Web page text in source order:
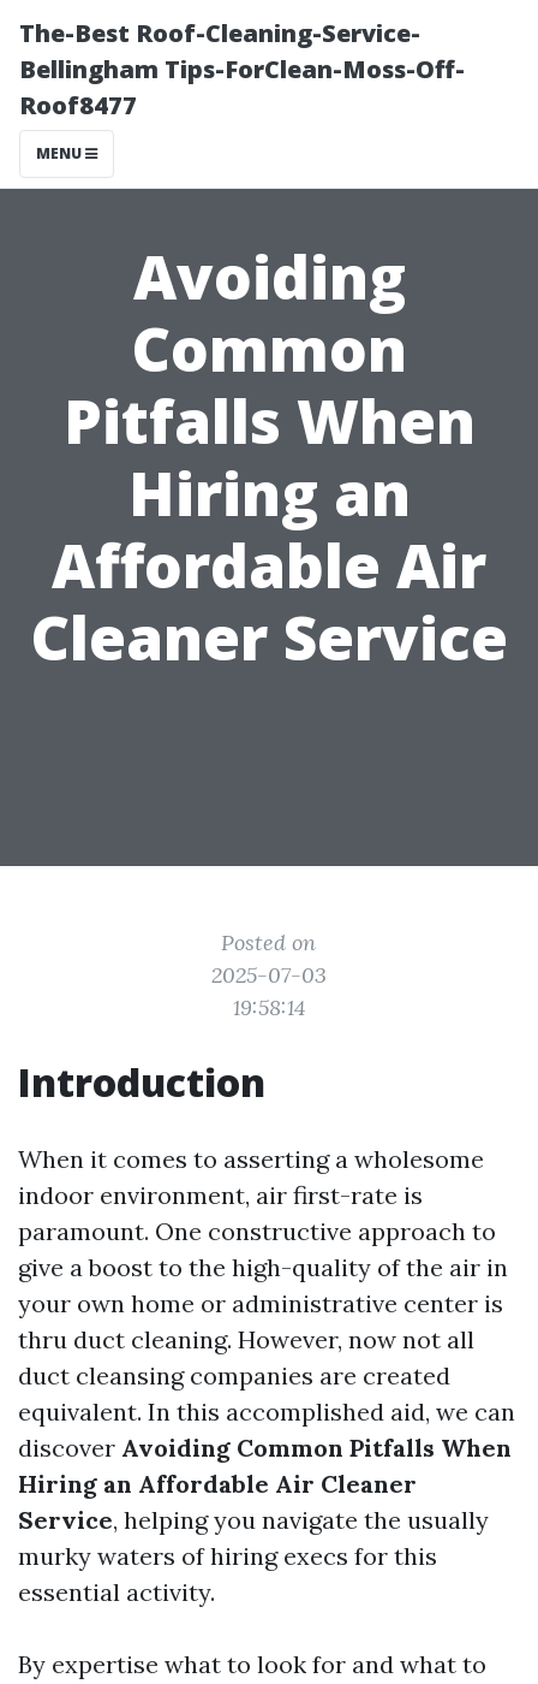
The-Best Roof-Cleaning-Service-
Bellingham Tips-ForClean-Moss-Off-
Roof8477
MENU
Avoiding
Common
Pitfalls When
Hiring an
Affordable Air
Cleaner Service
Posted on
2025-07-03
19:58:14
Introduction
When it comes to asserting a wholesome
indoor environment, air first-rate is
paramount. One constructive approach to
give a boost to the high-quality of the air in
your own home or administrative center is
thru duct cleaning. However, now not all
duct cleansing companies are created
equivalent. In this accomplished aid, we can
discover Avoiding Common Pitfalls When
Hiring an Affordable Air Cleaner
Service, helping you navigate the usually
murky waters of hiring execs for this
essential activity.
By expertise what to look for and what to